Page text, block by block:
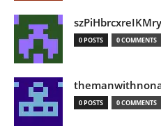
0 POSTS 0 COMMENTS
0 POSTS 0 COMMENTS